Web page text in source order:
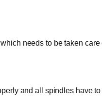
needs to be taken care
and all spindles have